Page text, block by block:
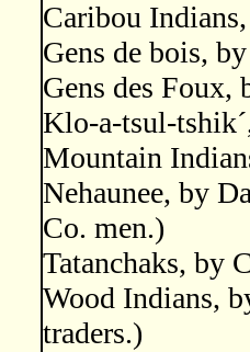
Caribou
Gens de bois,
Gens des
Klo-a-tsul-
Mountain
Nehaunee, by
Co. men.)
Tatanchaks, by
Wood Indians,
traders.)